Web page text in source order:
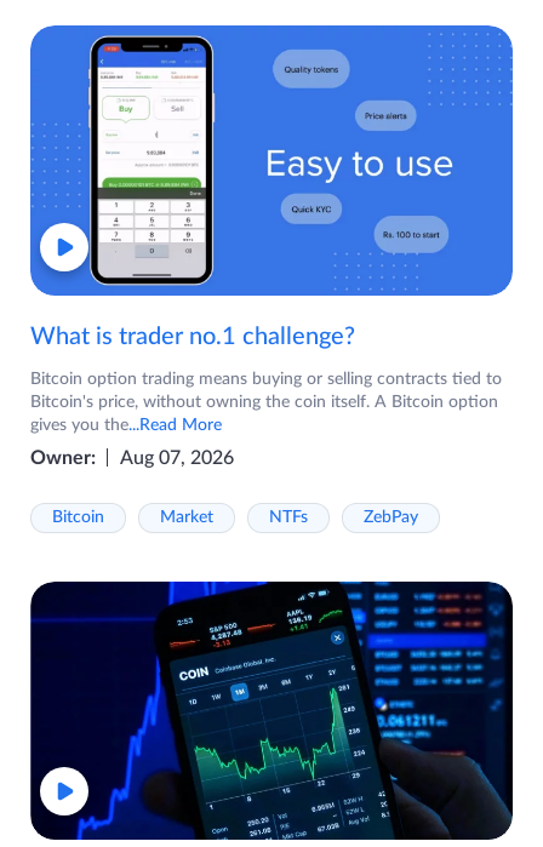
What is trader no.1 challenge?
Bitcoin option trading means buying or selling contracts tied to
Bitcoin's price, without owning the coin itself. A Bitcoin option
gives you the...Read More
Owner: Aug 07, 2026
Bitcoin Market NTFs ZebPay